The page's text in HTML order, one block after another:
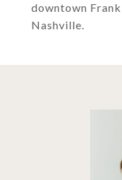
downtown
Nashville.